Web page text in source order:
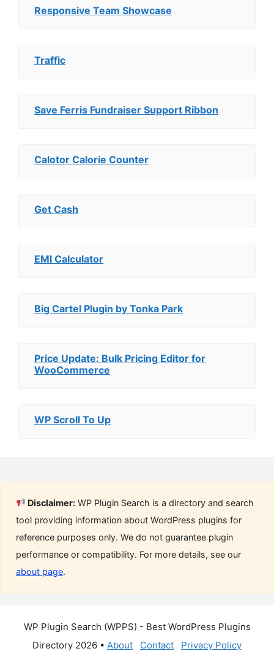
Responsive Team Showcase
Traffic
Save Ferris Fundraiser Support Ribbon
Calotor Calorie Counter
Get Cash
EMI Calculator
Big Cartel Plugin by Tonka Park
Price Update: Bulk Pricing Editor for
WooCommerce
WP Scroll To Up
Disclaimer: WP Plugin Search is a directory and search
tool providing information about WordPress plugins for
reference purposes only. We do not guarantee plugin
performance or compatibility. For more details, see our
about page.
WP Plugin Search (WPPS) - Best WordPress Plugins
Directory 2026 • About Contact Privacy Policy